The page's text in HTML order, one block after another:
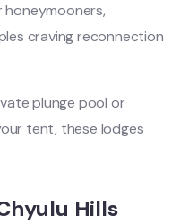
craving reconnection
plunge pool or
tent, these lodges
Hills